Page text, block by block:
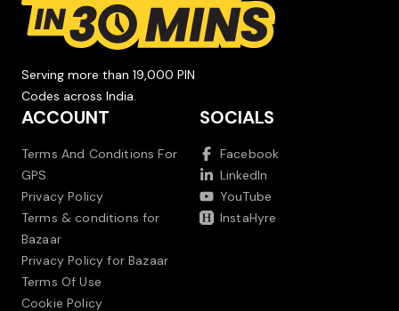
Serving more than 19,000 PIN
Codes across India.
ACCOUNT
Terms And Conditions For
GPS
Privacy Policy
Terms & conditions for
Bazaar
Privacy Policy for Bazaar
Terms Of Use
Cookie Policy
SOCIALS
Facebook
LinkedIn
YouTube
InstaHyre